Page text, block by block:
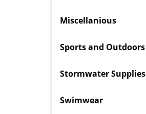
Miscellanious
Sports and Outdoors
Stormwater Supplies
Swimwear